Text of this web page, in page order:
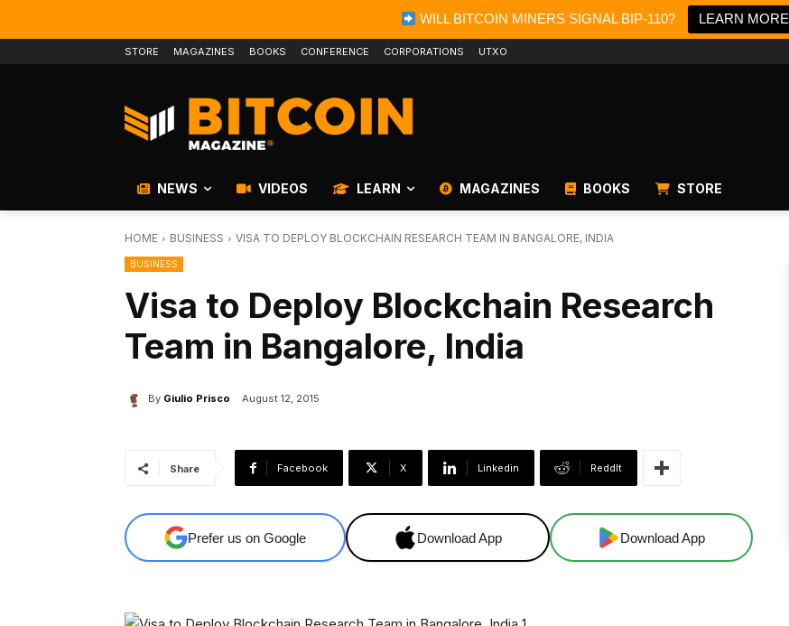
WILL BITCOIN MINERS SIGNAL BIP-110? LEARN MORE
STORE MAGAZINES BOOKS CONFERENCE CORPORATIONS UTXO
NEWS VIDEOS LEARN MAGAZINES BOOKS STORE
HOME BUSINESS VISA TO DEPLOY BLOCKCHAIN RESEARCH TEAM IN BANGALORE, INDIA
BUSINESS
Visa to Deploy Blockchain Research
Team in Bangalore, India
By Giulio Prisco August 12, 2015
Share Facebook X Linkedin ReddIt
Prefer us on Google Download App Download App